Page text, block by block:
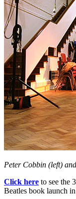
Peter Cobbin (left)
Click here to see the
Beatles book launch